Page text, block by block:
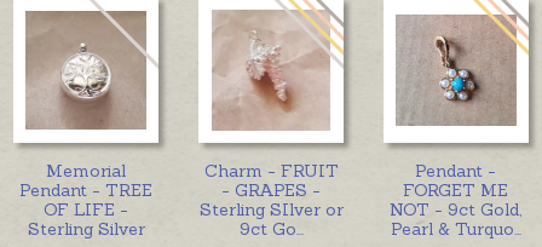
Memorial
Pendant - TREE
OF LIFE -
Sterling Silver
Charm - FRUIT
- GRAPES -
Sterling SIlver or
9ct Go
Pendant -
FORGET ME
NOT - 9ct Gold,
Pearl & Turquo